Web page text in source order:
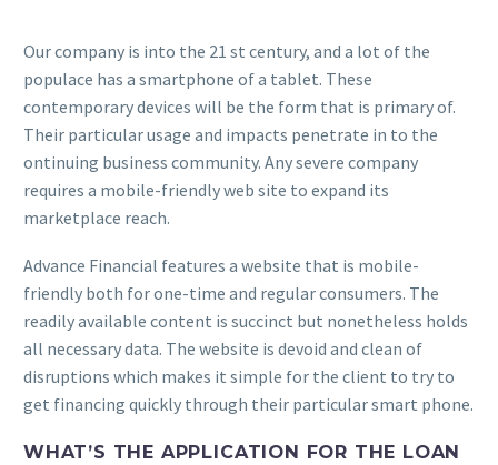
Our company is into the 21 st century, and a lot of the
populace has a smartphone of a tablet. These
contemporary devices will be the form that is primary of.
Their particular usage and impacts penetrate in to the
ontinuing business community. Any severe company
requires a mobile-friendly web site to expand its
marketplace reach.
Advance Financial features a website that is mobile-
friendly both for one-time and regular consumers. The
readily available content is succinct but nonetheless holds
all necessary data. The website is devoid and clean of
disruptions which makes it simple for the client to try to
get financing quickly through their particular smart phone.
WHAT’S THE APPLICATION FOR THE LOAN